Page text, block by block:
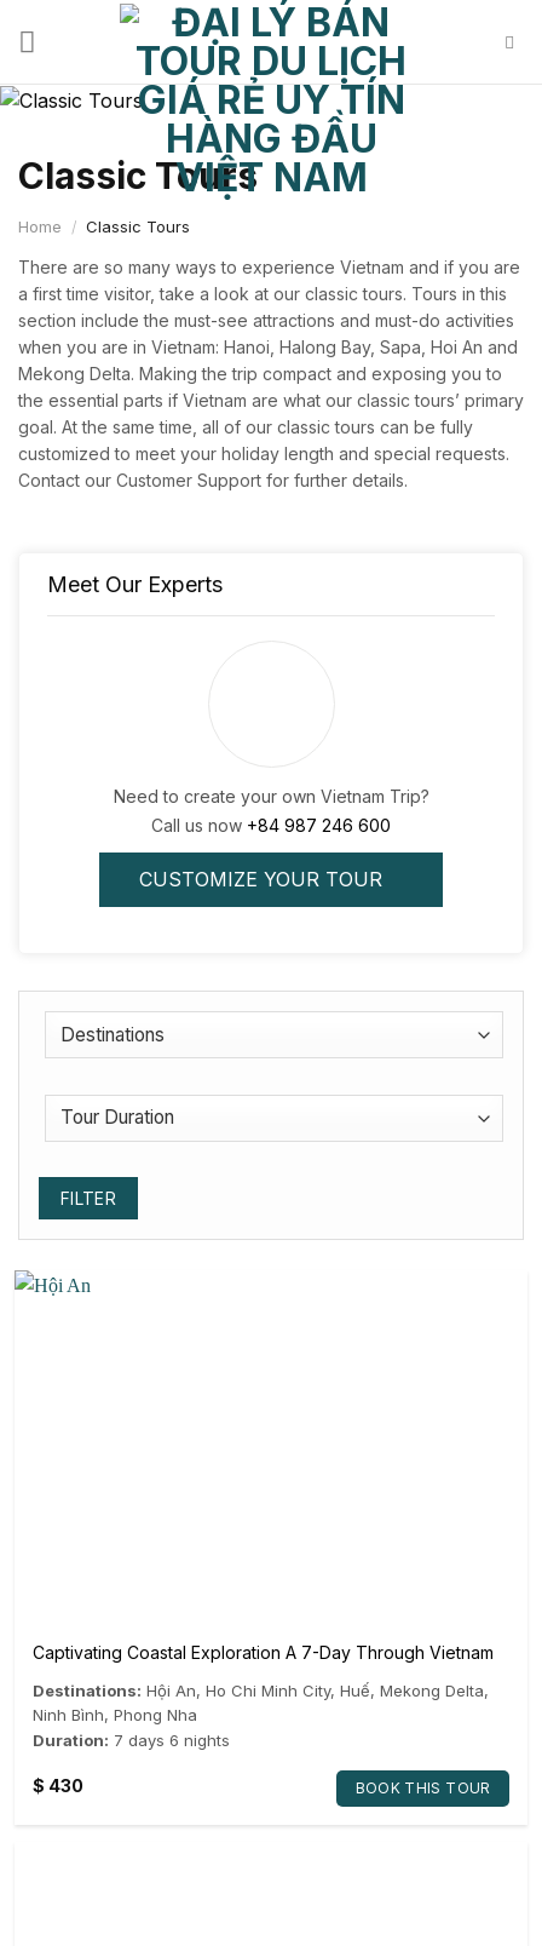
Classic Tours
Home / Classic Tours
There are so many ways to experience Vietnam and if you are
a first time visitor, take a look at our classic tours. Tours in this
section include the must-see attractions and must-do activities
when you are in Vietnam: Hanoi, Halong Bay, Sapa, Hoi An and
Mekong Delta. Making the trip compact and exposing you to
the essential parts if Vietnam are what our classic tours’ primary
goal. At the same time, all of our classic tours can be fully
customized to meet your holiday length and special requests.
Contact our Customer Support for further details.
Meet Our Experts
Need to create your own Vietnam Trip?
Call us now +84 987 246 600
CUSTOMIZE YOUR TOUR
FILTER
Captivating Coastal Exploration A 7-Day Through Vietnam
Destinations: Hội An, Ho Chi Minh City, Huế, Mekong Delta,
Ninh Bình, Phong Nha
Duration: 7 days 6 nights
$ 430 BOOK THIS TOUR